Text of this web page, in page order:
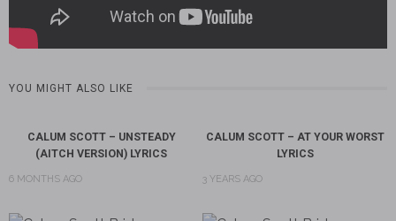
YOU MIGHT ALSO LIKE
CALUM SCOTT – UNSTEADY
(AITCH VERSION) LYRICS
6 MONTHS AGO
CALUM SCOTT – AT YOUR WORST
LYRICS
3 YEARS AGO